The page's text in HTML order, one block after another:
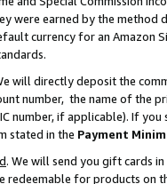
were earned by the
currency for an Amazon
will directly deposit the
number, the name of the
number, if applicable). If
stated in the Payment
. We will send you gift cards
redeemable for products on